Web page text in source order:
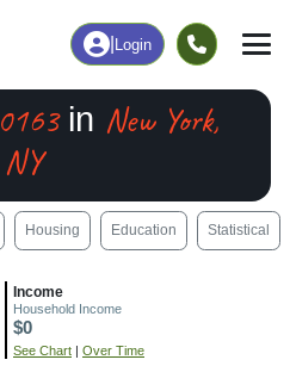
Login
in New York,
NY
Housing Education Statistical
Income
Household Income
$0
See Chart | Over Time